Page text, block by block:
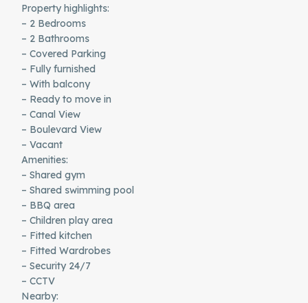
Property highlights:
– 2 Bedrooms
– 2 Bathrooms
– Covered Parking
– Fully furnished
– With balcony
– Ready to move in
– Canal View
– Boulevard View
– Vacant
Amenities:
– Shared gym
– Shared swimming pool
– BBQ area
– Children play area
– Fitted kitchen
– Fitted Wardrobes
– Security 24/7
– CCTV
Nearby: